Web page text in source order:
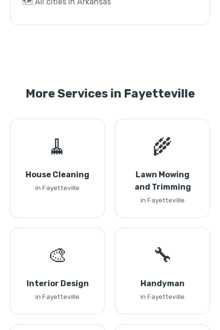
More Services in Fayetteville
🧹
House Cleaning
in Fayetteville
🌾
Lawn Mowing
and Trimming
in Fayetteville
🎨
Interior Design
in Fayetteville
🔧
Handyman
in Fayetteville